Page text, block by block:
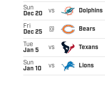
Sun
Dec 20
vs Dolphins
Fri
Dec 25
@ Bears
Tue
Jan 5
vs Texans
Sun
Jan 10
vs Lions